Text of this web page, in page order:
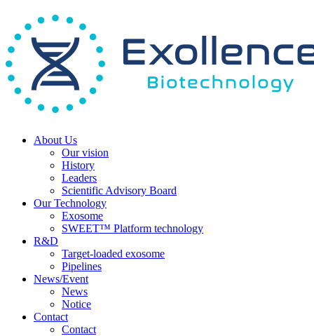
About Us
Our vision
History
Leaders
Scientific Advisory Board
Our Technology
Exosome
SWEET™ Platform technology
R&D
Target-loaded exosome
Pipelines
News/Event
News
Notice
Contact
Contact